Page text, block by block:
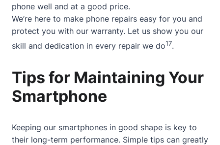
phone well and at a good price.
We’re here to make phone repairs easy for you and
protect you with our warranty. Let us show you our
skill and dedication in every repair we do17.
Tips for Maintaining Your
Smartphone
Keeping our smartphones in good shape is key to
their long-term performance. Simple tips can greatly